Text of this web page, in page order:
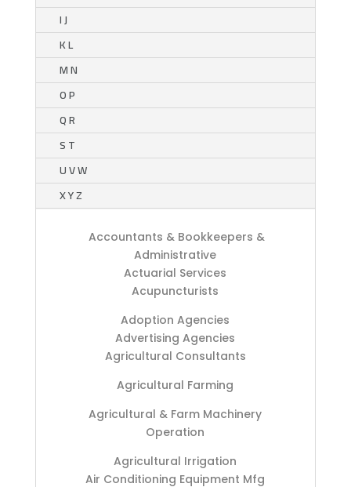
I J
K L
M N
O P
Q R
S T
U V W
X Y Z
Accountants & Bookkeepers &
Administrative
Actuarial Services
Acupuncturists
Adoption Agencies
Advertising Agencies
Agricultural Consultants
Agricultural Farming
Agricultural & Farm Machinery
Operation
Agricultural Irrigation
Air Conditioning Equipment Mfg